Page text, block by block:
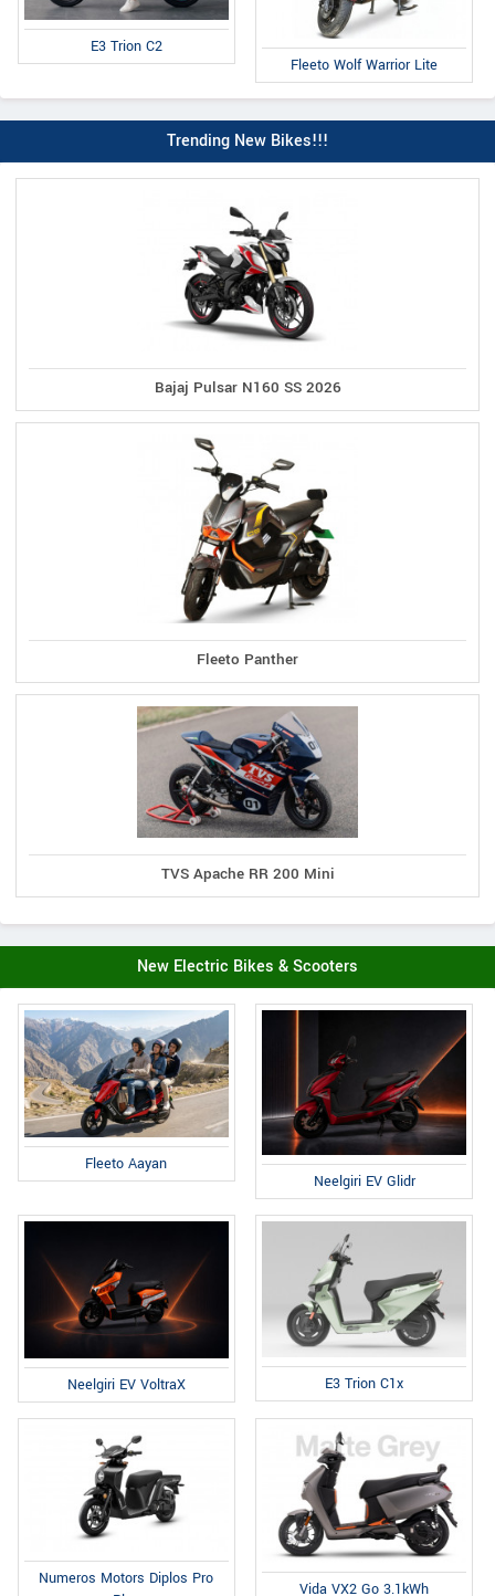
E3 Trion C2
Fleeto Wolf Warrior Lite
Trending New Bikes!!!
Bajaj Pulsar N160 SS 2026
Fleeto Panther
TVS Apache RR 200 Mini
New Electric Bikes & Scooters
Fleeto Aayan
Neelgiri EV Glidr
Neelgiri EV VoltraX E3 Trion C1x
Numeros Motors Diplos Pro
Vida VX2 Go 3.1kWh